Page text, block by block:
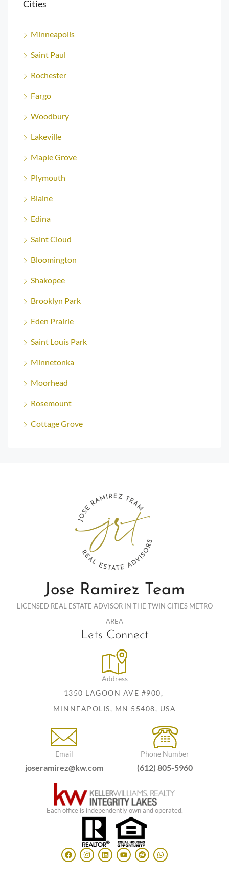
Cities
Minneapolis
Saint Paul
Rochester
Fargo
Woodbury
Lakeville
Maple Grove
Plymouth
Blaine
Edina
Saint Cloud
Bloomington
Shakopee
Brooklyn Park
Eden Prairie
Saint Louis Park
Minnetonka
Moorhead
Rosemount
Cottage Grove
Jose Ramirez Team
LICENSED REAL ESTATE ADVISOR IN THE TWIN CITIES METRO
AREA
Lets Connect
Address
1350 LAGOON AVE #900,
MINNEAPOLIS, MN 55408, USA
Email
joseramirez@kw.com
Phone Number
(612) 805-5960
Each office is independently own and operated.